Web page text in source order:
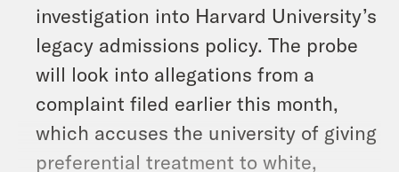
investigation into Harvard University’s
legacy admissions policy. The probe
will look into allegations from a
complaint filed earlier this month,
which accuses the university of giving
preferential treatment to white,